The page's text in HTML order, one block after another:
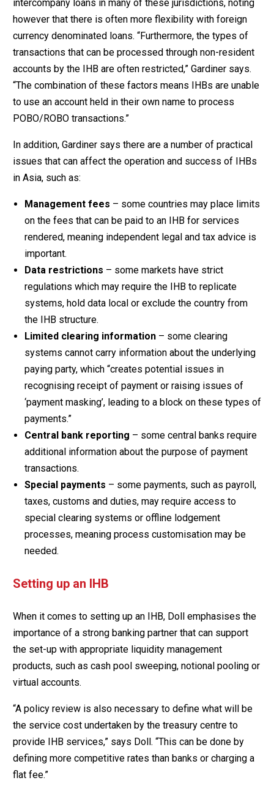
intercompany loans in many of these jurisdictions, noting
however that there is often more flexibility with foreign
currency denominated loans. “Furthermore, the types of
transactions that can be processed through non-resident
accounts by the IHB are often restricted,” Gardiner says.
“The combination of these factors means IHBs are unable
to use an account held in their own name to process
POBO/ROBO transactions.”
In addition, Gardiner says there are a number of practical
issues that can affect the operation and success of IHBs
in Asia, such as:
Management fees – some countries may place limits
on the fees that can be paid to an IHB for services
rendered, meaning independent legal and tax advice is
important.
Data restrictions – some markets have strict
regulations which may require the IHB to replicate
systems, hold data local or exclude the country from
the IHB structure.
Limited clearing information– some clearing
systems cannot carry information about the underlying
paying party, which “creates potential issues in
recognising receipt of payment or raising issues of
‘payment masking’, leading to a block on these types of
payments.”
Central bank reporting – some central banks require
additional information about the purpose of payment
transactions.
Special payments – some payments, such as payroll,
taxes, customs and duties, may require access to
special clearing systems or offline lodgement
processes, meaning process customisation may be
needed.
Setting up an IHB
When it comes to setting up an IHB, Doll emphasises the
importance of a strong banking partner that can support
the set-up with appropriate liquidity management
products, such as cash pool sweeping, notional pooling or
virtual accounts.
“A policy review is also necessary to define what will be
the service cost undertaken by the treasury centre to
provide IHB services,” says Doll. “This can be done by
defining more competitive rates than banks or charging a
flat fee.”